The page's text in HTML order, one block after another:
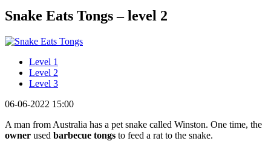
Snake Eats Tongs – level 2
Level 1
Level 2
Level 3
06-06-2022 15:00
A man from Australia has a pet snake called Winston. One time, the
owner used barbecue tongs to feed a rat to the snake.